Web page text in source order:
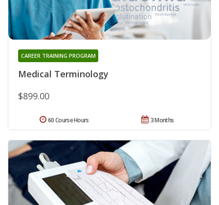
Medical Terminology
CAREER TRAINING PROGRAM
$899.00
3 Months
60 Course Hours